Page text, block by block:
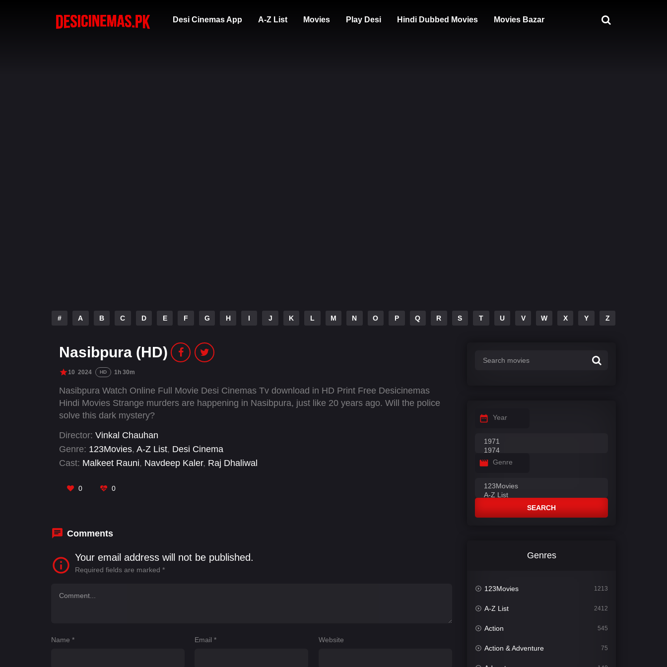
Desi Cinemas App A-Z List Movies Play Desi Hindi Dubbed Movies Movies Bazar
# A B C D E F G H I J K L M N O P Q R S T U V W X Y Z
Nasibpura (HD)
10 2024 HD 1h 30m
Nasibpura Watch Online Full Movie Desi Cinemas Tv download in HD Print Free Desicinemas
Hindi Movies Strange murders are happening in Nasibpura, just like 20 years ago. Will the police
solve this dark mystery?
Director: Vinkal Chauhan
Genre: 123Movies, A-Z List, Desi Cinema
Cast: Malkeet Rauni, Navdeep Kaler, Raj Dhaliwal
0 0
Comments
Your email address will not be published.
Required fields are marked *
Name * Email* Website
Year
Genre
SEARCH
Genres
123Movies 1213
A-Z List 2412
Action 545
Action & Adventure 75